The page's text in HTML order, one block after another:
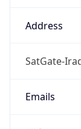
Address
SatGate-
Emails